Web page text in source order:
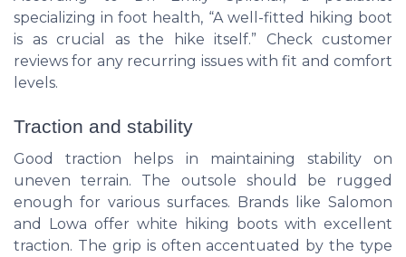
specializing in foot health, “A well-fitted hiking boot
is as crucial as the hike itself.” Check customer
reviews for any recurring issues with fit and comfort
levels.
Traction and stability
Good traction helps in maintaining stability on
uneven terrain. The outsole should be rugged
enough for various surfaces. Brands like Salomon
and Lowa offer white hiking boots with excellent
traction. The grip is often accentuated by the type